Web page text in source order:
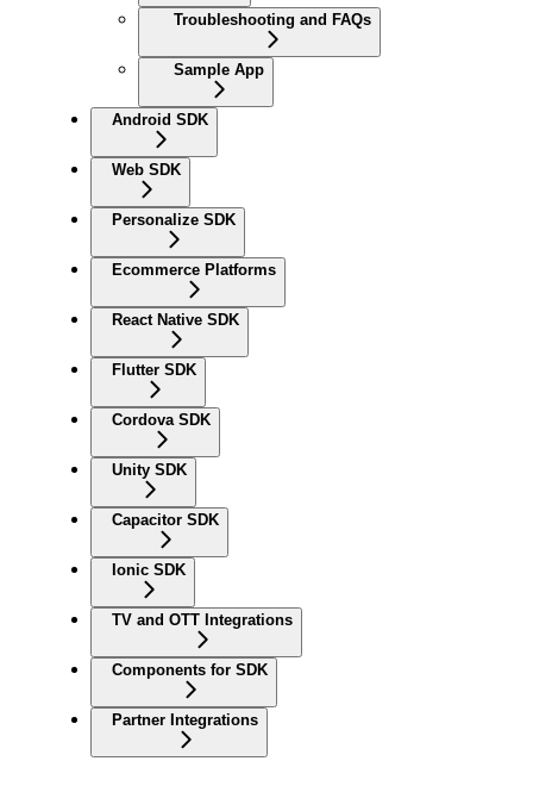
Troubleshooting and FAQs
Sample App
Android SDK
Web SDK
Personalize SDK
Ecommerce Platforms
React Native SDK
Flutter SDK
Cordova SDK
Unity SDK
Capacitor SDK
Ionic SDK
TV and OTT Integrations
Components for SDK
Partner Integrations